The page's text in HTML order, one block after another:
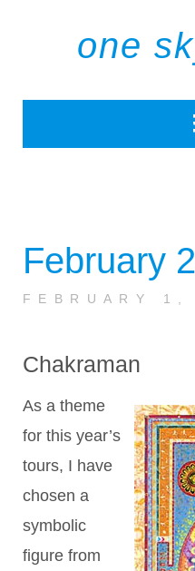
one
February
FEBRUARY 1,
Chakraman
As a theme
for this year’s
tours, I have
chosen a
symbolic
figure from